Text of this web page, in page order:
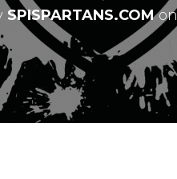
SPISPARTANS.COMon